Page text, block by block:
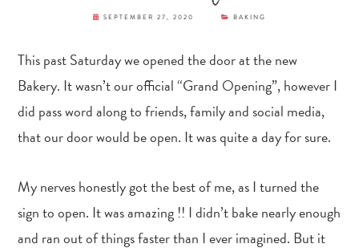
SEPTEMBER 27, 2020 BAKING
This past Saturday we opened the door at the new
Bakery. It wasn’t our official “Grand Opening”, however I
did pass word along to friends, family and social media,
that our door would be open. It was quite a day for sure.
My nerves honestly got the best of me, as I turned the
sign to open. It was amazing !! I didn’t bake nearly enough
and ran out of things faster than I ever imagined. But it